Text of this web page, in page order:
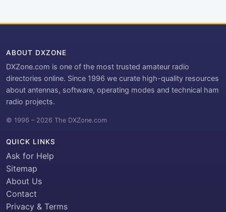
ABOUT DXZONE
DXZone.com is one of the most trusted amateur radio
directories online. Since 1996 we curate high-quality resources
about antennas, software, operating modes and technical ham
radio projects.
© 1996 – 2026 The DXZone.com
QUICK LINKS
Ask for Help
Sitemap
About Us
Contact
Privacy & Terms